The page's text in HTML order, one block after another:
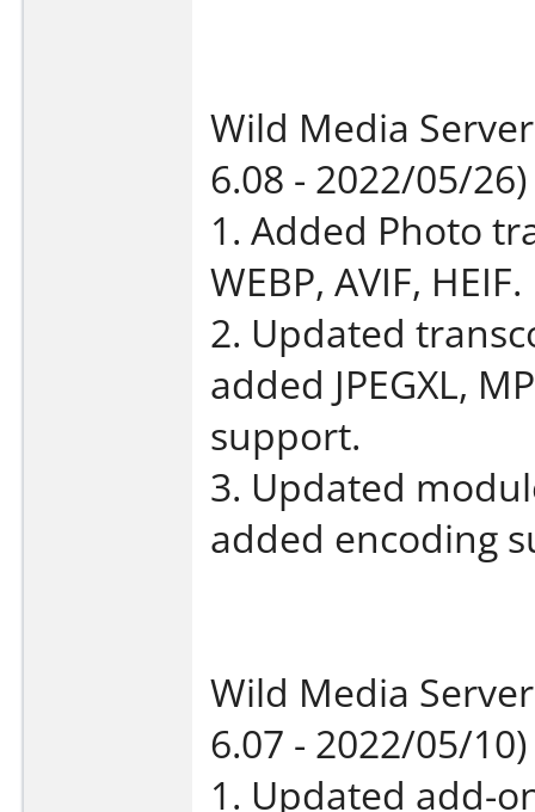
Wild Media
6.08 - 2022/05/26)
1. Added Photo
WEBP, AVIF, HEIF.
2. Updated
added JPEGXL,
support.
3. Updated
added encoding
Wild Media
6.07 - 2022/05/10)
1. Updated add-